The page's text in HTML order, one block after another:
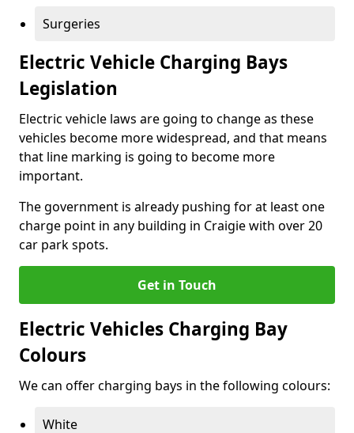
Surgeries
Electric Vehicle Charging Bays
Legislation
Electric vehicle laws are going to change as these
vehicles become more widespread, and that means
that line marking is going to become more
important.
The government is already pushing for at least one
charge point in any building in Craigie with over 20
car park spots.
Get in Touch
Electric Vehicles Charging Bay
Colours
We can offer charging bays in the following colours:
White